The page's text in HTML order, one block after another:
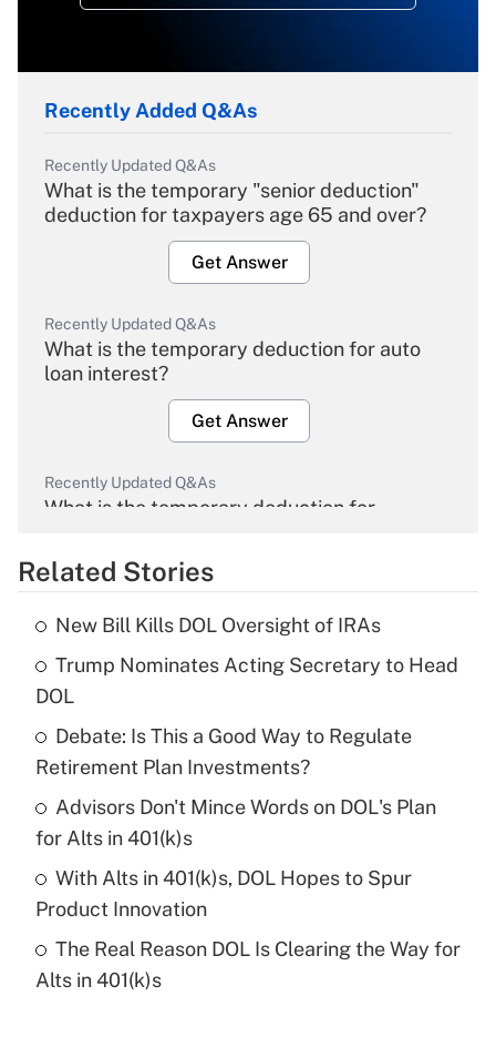
Recently Added Q&As
Recently Updated Q&As
What is the temporary "senior deduction"
deduction for taxpayers age 65 and over?
Get Answer
Recently Updated Q&As
What is the temporary deduction for auto
loan interest?
Get Answer
Recently Updated Q&As
What is the temporary deduction for
Get Answer
What is the temporary deduction for tip
income?
Get Answer
Recently Updated Q&As
What is a high deductible health plan for
purposes of an HSA?
Recently Updated Q&As
Are remote workers eligible for leave
Related Stories
New Bill Kills DOL Oversight of IRAs
Trump Nominates Acting Secretary to Head
DOL
Debate: Is This a Good Way to Regulate
Retirement Plan Investments?
Advisors Don't Mince Words on DOL's Plan
for Alts in 401(k)s
With Alts in 401(k)s, DOL Hopes to Spur
Product Innovation
The Real Reason DOL Is Clearing the Way for
Alts in 401(k)s